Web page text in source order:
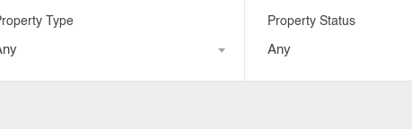
Type Property Status
Any